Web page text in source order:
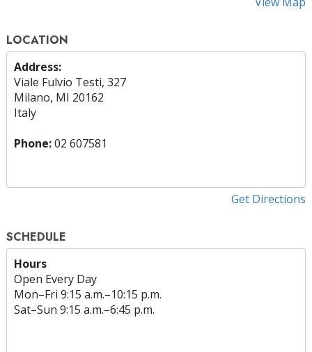
LOCATION
Address:
Viale Fulvio Testi, 327
Milano, MI 20162
Italy
Phone:02 607581
Get Directions
SCHEDULE
Hours
Open Every Day
Mon–Fri 9:15 a.m.–10:15 p.m.
Sat–Sun 9:15 a.m.–6:45 p.m.